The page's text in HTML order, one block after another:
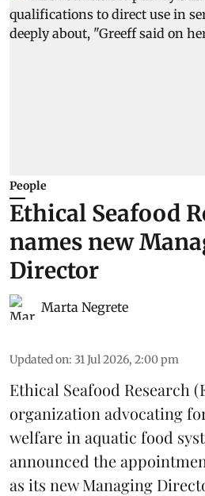
People
Ethical Seafood
names new
Director
Marta Negrete
Updated on: 31 Jul 2026, 2:00 pm
Ethical Seafood Research
organization advocating
welfarein aquatic food
announced the
as its new Managing